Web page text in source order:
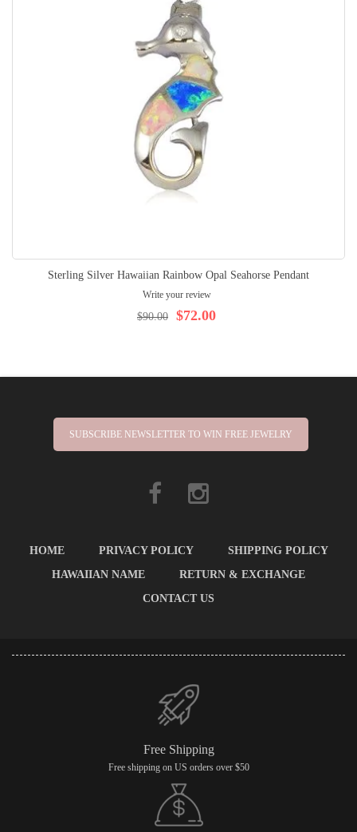
Sterling Silver Hawaiian Rainbow Opal Seahorse Pendant
Write your review
$72.00
$90.00
SUBSCRIBE NEWSLETTER TO WIN FREE JEWELRY
HOME PRIVACY POLICY
SHIPPING POLICY
HAWAIIAN NAME
RETURN & EXCHANGE
CONTACT US
Free Shipping
Free shipping on US orders over $50